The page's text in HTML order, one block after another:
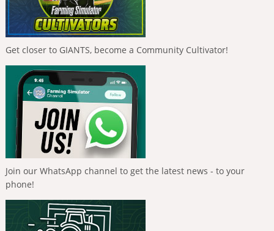
Get closer to GIANTS, become a Community Cultivator!
Join our WhatsApp channel to get the latest news - to your
phone!